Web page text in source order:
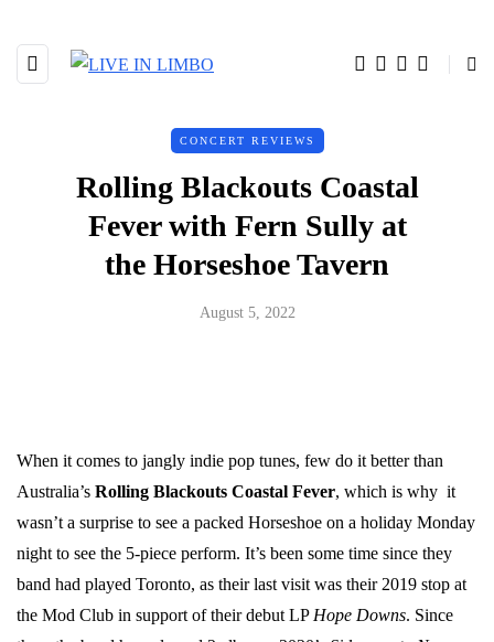
CONCERT REVIEWS
Rolling Blackouts Coastal
Fever with Fern Sully at
the Horseshoe Tavern
August 5, 2022
When it comes to jangly indie pop tunes, few do it better than
Australia’s Rolling Blackouts Coastal Fever, which is why it
wasn’t a surprise to see a packed Horseshoe on a holiday Monday
night to see the 5-piece perform. It’s been some time since they
band had played Toronto, as their last visit was their 2019 stop at
the Mod Club in support of their debut LP Hope Downs. Since